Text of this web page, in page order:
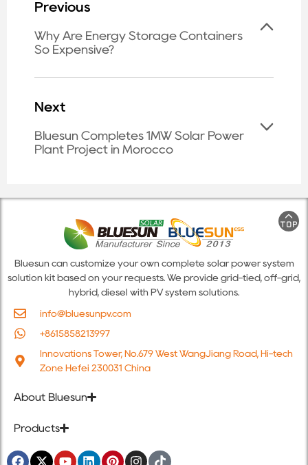
Previous
Why Are Energy Storage Containers
So Expensive?
Next
Bluesun Completes 1MW Solar Power
Plant Project in Morocco
Bluesun can customize your own complete solar power system
solution kit based on your requests. We provide grid-tied, off-grid,
hybrid, diesel with PV system solutions.
info@bluesunpv.com
+8615858213997
Innovations Tower, No.679 West WangJiang Road, Hi-tech
Zone Hefei 230031 China
About Bluesun
Products